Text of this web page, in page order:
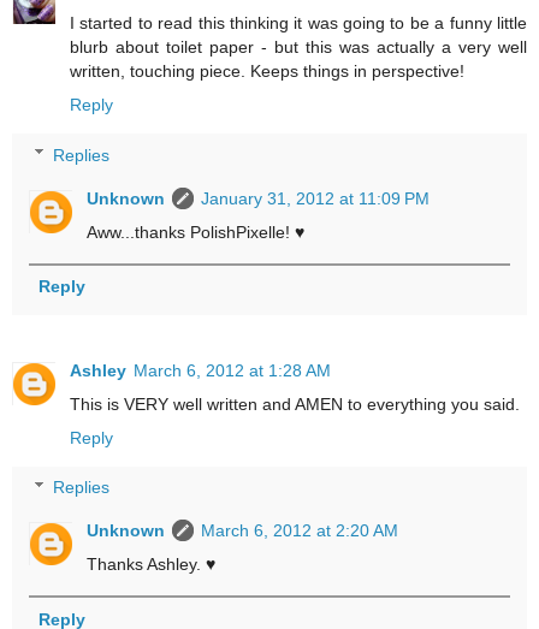
I started to read this thinking it was going to be a funny little
blurb about toilet paper - but this was actually a very well
written, touching piece. Keeps things in perspective!
Reply
Replies
Unknown
January 31, 2012 at 11:09 PM
Aww...thanks PolishPixelle! ♥
Reply
Ashley March 6, 2012 at 1:28 AM
This is VERY well written and AMEN to everything you said.
Reply
Replies
Unknown
March 6, 2012 at 2:20 AM
Thanks Ashley. ♥
Reply